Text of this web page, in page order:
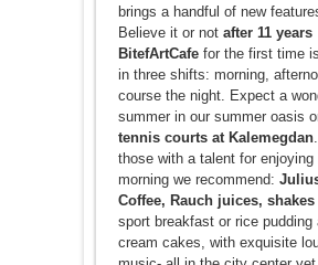
brings a handful of new
Believe it or not after 11 years
BitefArtCafefor the first time
in three shifts: morning,
course the night. Expect a
summer in our summer oasis
tennis courts at Kalemegdan
those with a talent for enjoying
morning we recommend:
Coffee, Rauch juices, shakes
sport breakfast or rice pudding
cream cakes, with exquisite